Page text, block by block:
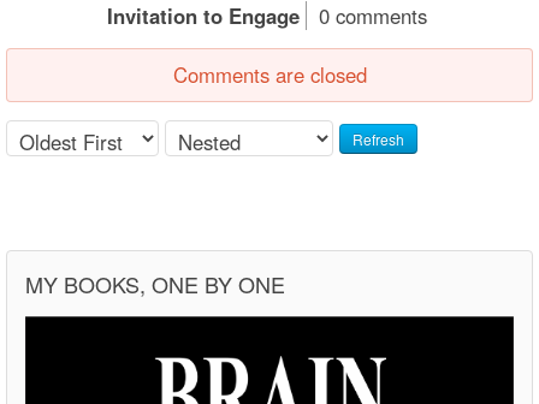
Invitation to Engage
0 comments
Comments are closed
Refresh
MY BOOKS, ONE BY ONE